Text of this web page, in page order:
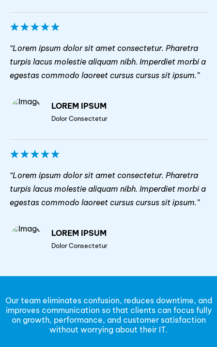
“Lorem ipsum dolor sit amet consectetur. Pharetra
turpis lacus molestie aliquam nibh. Imperdiet morbi a
egestas commodo laoreet cursus cursus sit ipsum.”
LOREM IPSUM
Dolor Consectetur
“Lorem ipsum dolor sit amet consectetur. Pharetra
turpis lacus molestie aliquam nibh. Imperdiet morbi a
egestas commodo laoreet cursus cursus sit ipsum.”
LOREM IPSUM
Dolor Consectetur
Our team eliminates confusion, reduces downtime, and
improves communication so that clients can focus fully
on growth, performance, and customer satisfaction
without worrying about their IT.